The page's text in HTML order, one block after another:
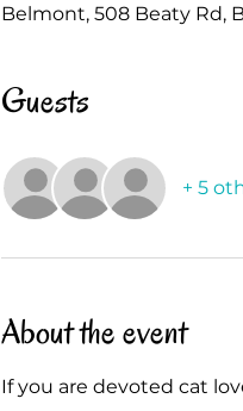
Belmont, 508 Beaty Rd,
Guests
+ 5
About the event
If you are devoted cat